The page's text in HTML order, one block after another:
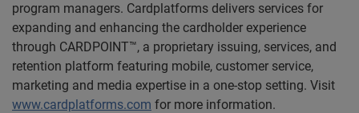
program managers. Cardplatforms delivers services for
expanding and enhancing the cardholder experience
through CARDPOINT™, a proprietary issuing, services, and
retention platform featuring mobile, customer service,
marketing and media expertise in a one-stop setting. Visit
www.cardplatforms.com for more information.